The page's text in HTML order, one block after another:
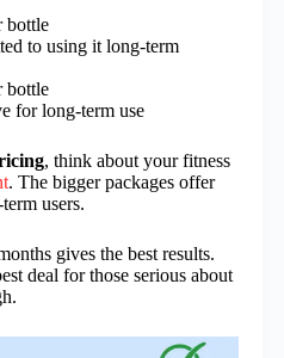
bottle
to using it long-term
bottle
for long-term use
, think about your fitness
. The bigger packages offer
users.
gives the best results.
deal for those serious about